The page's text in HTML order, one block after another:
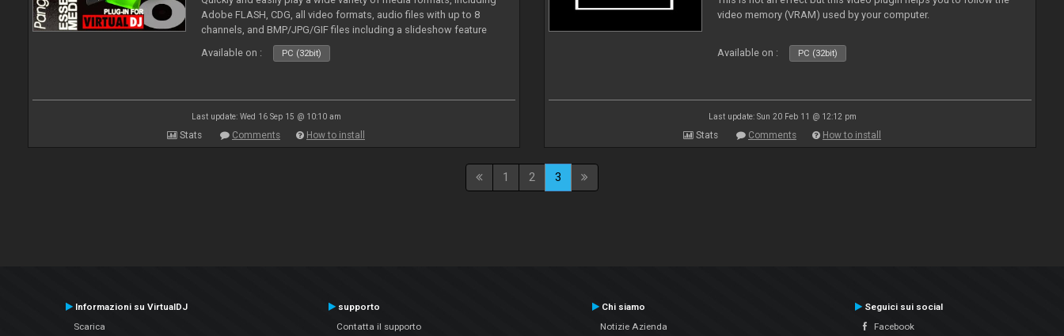
Adobe FLASH, CDG, all video formats, audio files with up to 8
channels, and BMP/JPG/GIF files including a slideshow feature
and extensive camera support.
Available on : PC (32bit)
Last update: Wed 16 Sep 15 @ 10:10 am
Stats Comments How to install
video memory (VRAM) used by your computer.
Available on : PC (32bit)
Last update: Sun 20 Feb 11 @ 12:12 pm
Stats Comments How to install
1 2 3
Informazioni su VirtualDJ
Scarica
supporto
Contatta il supporto
Chi siamo
Notizie Azienda
Seguici sui social
Facebook